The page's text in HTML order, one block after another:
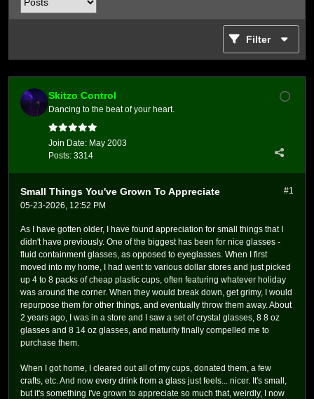
Filter
Skitzo Control
Dancing to the beat of your heart.
Join Date: May 2003
Posts: 3314
#1
Small Things You've Grown To Appreciate
05-23-2026, 12:52 PM
As I have gotten older, I have found appreciation for small things that I
didn't have previously. One of the biggest has been for nice glasses -
fluid containment glasses, as opposed to eyeglasses. When I first
moved into my home, I had went to various dollar stores and just picked
up 4 to 8 packs of cheap plastic cups, often featuring whatever holiday
was around the corner. When they would break down, get grimy, I would
repurpose them for other things, and eventually throw them away. About
2 years ago, I was in a store and I saw a set of crystal glasses, 8 8 oz
glasses and 8 14 oz glasses, and maturity finally compelled me to
purchase them.
When I got home, I cleared out all of my cups, donated them, a few
crafts, etc. And now every drink from a glass just feels... nicer. It's small,
but it's something I've grown to appreciate so much that, weirdly, I now